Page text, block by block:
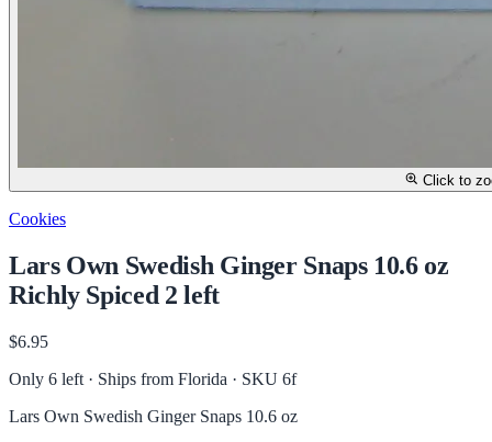
Click to
Cookies
Lars Own Swedish Ginger Snaps 10.6 oz
Richly Spiced 2 left
$6.95
Only 6 left · Ships from Florida · SKU 6f
Lars Own Swedish Ginger Snaps 10.6 oz